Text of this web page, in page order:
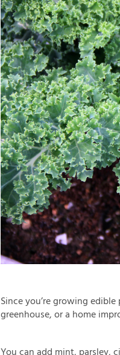
Since you’re growing
greenhouse, or a home